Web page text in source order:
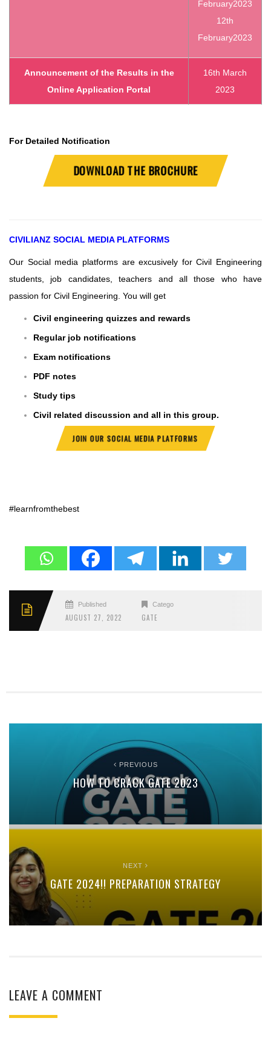
February2023
12th
February2023
Announcement of the Results in the
Online Application Portal
16th March
2023
For Detailed Notification
DOWNLOAD THE BROCHURE
CIVILIANZ SOCIAL MEDIA PLATFORMS
Our Social media platforms are excusively for Civil Engineering
students, job candidates, teachers and all those who have
passion for Civil Engineering. You will get
Civil engineering quizzes and rewards
Regular job notifications
Exam notifications
PDF notes
Study tips
Civil related discussion and all in this group.
JOIN OUR SOCIAL MEDIA PLATFORMS
#learnfromthebest
Published
AUGUST 27, 2022
Categories
GATE
PREVIOUS
HOW TO CRACK GATE 2023
NEXT
GATE 2024!! PREPARATION STRATEGY
LEAVE A COMMENT